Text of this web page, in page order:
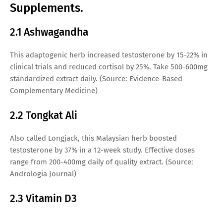
Supplements.
2.1 Ashwagandha
This adaptogenic herb increased testosterone by 15-22% in
clinical trials and reduced cortisol by 25%. Take 500-600mg
standardized extract daily. (Source: Evidence-Based
Complementary Medicine)
2.2 Tongkat Ali
Also called Longjack, this Malaysian herb boosted
testosterone by 37% in a 12-week study. Effective doses
range from 200-400mg daily of quality extract. (Source:
Andrologia Journal)
2.3 Vitamin D3